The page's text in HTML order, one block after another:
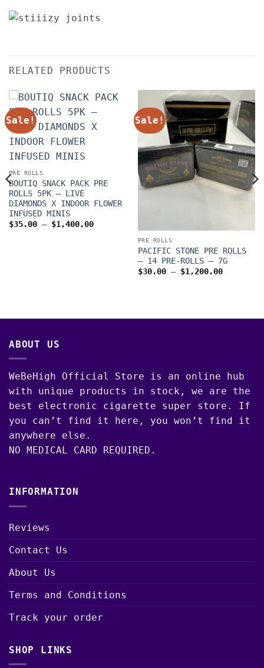
RELATED PRODUCTS
Sale!
PRE ROLLS
BOUTIQ SNACK PACK PRE
ROLLS 5PK – LIVE
DIAMONDS X INDOOR FLOWER
INFUSED MINIS
$35.00 – $1,400.00Price
Sale!
PRE ROLLS
PACIFIC STONE PRE ROLLS
– 14 PRE-ROLLS – 7G
$30.00 – $1,200.00Price
ABOUT US
WeBeHigh Official Store is an online hub
with unique products in stock, we are the
best electronic cigarette super store. If
you can’t find it here, you won’t find it
anywhere else.
NO MEDICAL CARD REQUIRED.
INFORMATION
Reviews
Contact Us
About Us
Terms and Conditions
Track your order
SHOP LINKS